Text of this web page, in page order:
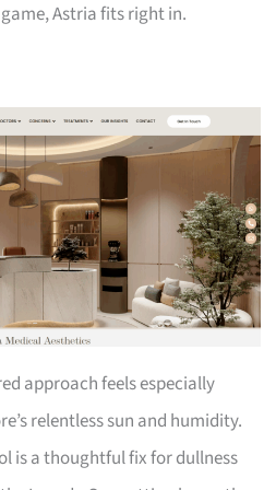
Astria fits right in.
approach feels especially
relentless sun and humidity.
is a thoughtful fix for dullness